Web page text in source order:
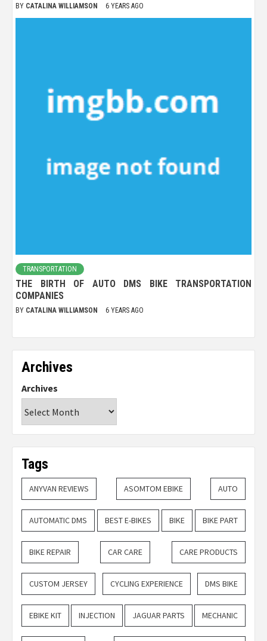
BY CATALINA WILLIAMSON 6 YEARS AGO
TRANSPORTATION
THE BIRTH OF AUTO DMS BIKE TRANSPORTATION
COMPANIES
BY CATALINA WILLIAMSON 6 YEARS AGO
Archives
Archives
Tags
ANYVAN REVIEWS ASOMTOM EBIKE AUTO
AUTOMATIC DMS BEST E-BIKES BIKE BIKE PART
BIKE REPAIR CAR CARE CARE PRODUCTS
CUSTOM JERSEY CYCLING EXPERIENCE DMS BIKE
EBIKE KIT INJECTION JAGUAR PARTS MECHANIC